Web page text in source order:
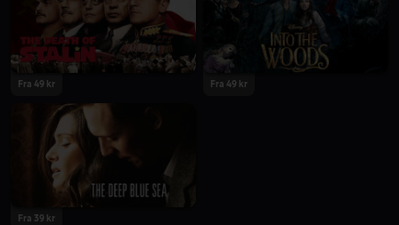
Fra 49 kr Fra 49 kr
Fra 39 kr